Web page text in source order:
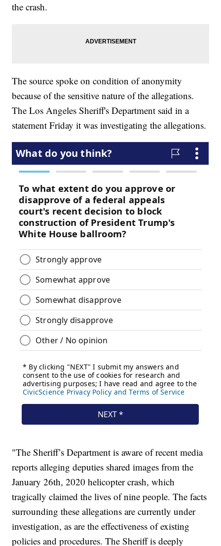
the crash.
The source spoke on condition of anonymity
because of the sensitive nature of the allegations.
The Los Angeles Sheriff's Department said in a
statement Friday it was investigating the allegations.
"The Sheriff’s Department is aware of recent media
reports alleging deputies shared images from the
January 26th, 2020 helicopter crash, which
tragically claimed the lives of nine people. The facts
surrounding these allegations are currently under
investigation, as are the effectiveness of existing
policies and procedures. The Sheriff is deeply